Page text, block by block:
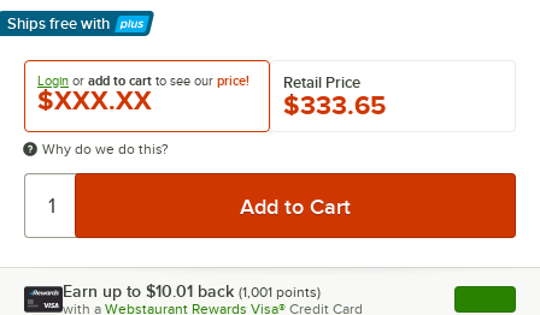
Ships free with
Learn More
Login or add to cart to see our price!
$XXX.XX
Retail Price
$333.65
Why do we do this?
Earn up to $10.01 back (1,001 points)
with a Webstaurant Rewards Visa® Credit Card , opens